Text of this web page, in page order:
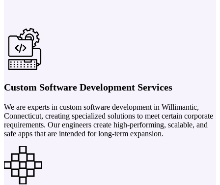
Custom Software Development Services
We are experts in custom software development in Willimantic,
Connecticut, creating specialized solutions to meet certain corporate
requirements. Our engineers create high-performing, scalable, and
safe apps that are intended for long-term expansion.